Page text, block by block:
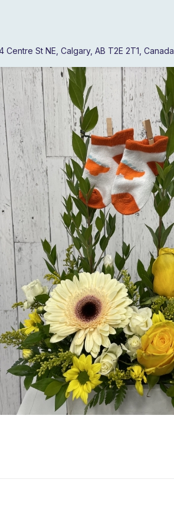
Centre St NE, Calgary, AB T2E 2T1, Canada